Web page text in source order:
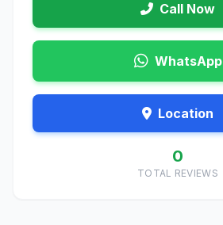
Call Now
WhatsApp
Location
0
TOTAL REVIEWS